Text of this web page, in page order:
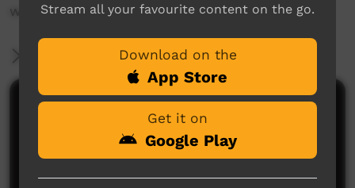
www.nganampahealth.com.au/
More Information
Comments on ICTV Play
Stream all your favourite content on the go.
Download on the
App Store
Get it on
Google Play